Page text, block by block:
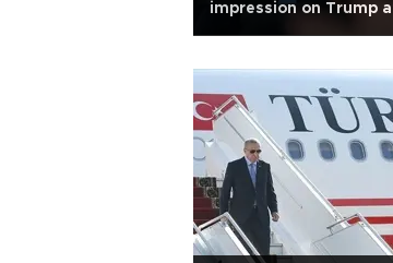
impression on Trump